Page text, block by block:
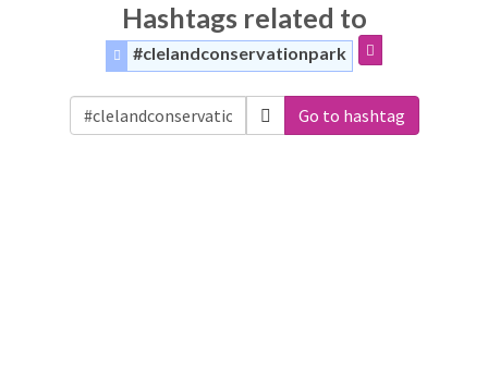
Hashtags related to
#clelandconservationpark
Go to hashtag